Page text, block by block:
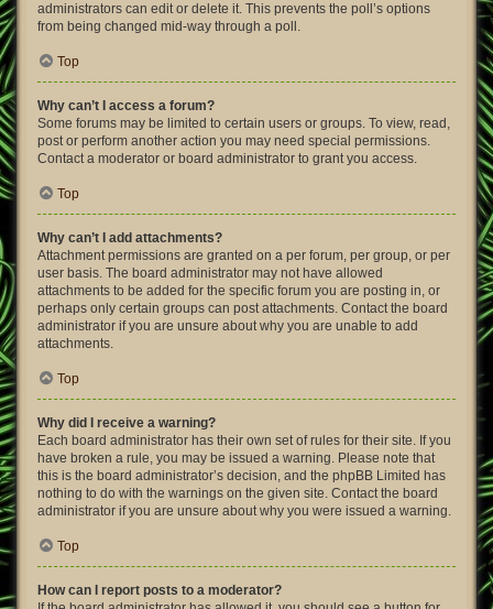
administrators can edit or delete it. This prevents the poll’s options
from being changed mid-way through a poll.
Top
Why can’t I access a forum?
Some forums may be limited to certain users or groups. To view, read,
post or perform another action you may need special permissions.
Contact a moderator or board administrator to grant you access.
Top
Why can’t I add attachments?
Attachment permissions are granted on a per forum, per group, or per
user basis. The board administrator may not have allowed
attachments to be added for the specific forum you are posting in, or
perhaps only certain groups can post attachments. Contact the board
administrator if you are unsure about why you are unable to add
attachments.
Top
Why did I receive a warning?
Each board administrator has their own set of rules for their site. If you
have broken a rule, you may be issued a warning. Please note that
this is the board administrator’s decision, and the phpBB Limited has
nothing to do with the warnings on the given site. Contact the board
administrator if you are unsure about why you were issued a warning.
Top
How can I report posts to a moderator?